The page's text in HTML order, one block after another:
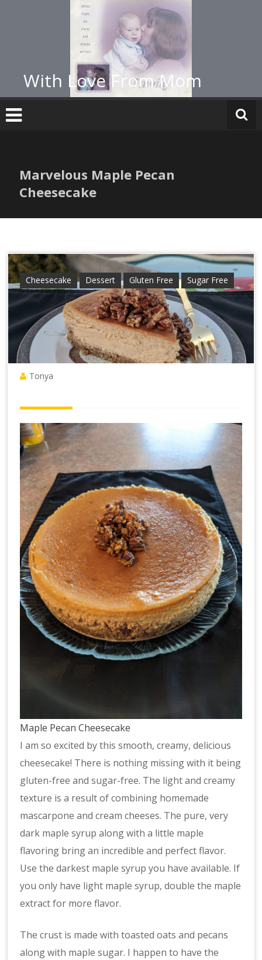
With Love From Mom
Marvelous Maple Pecan
Cheesecake
Cheesecake Dessert Gluten Free Sugar Free
Tonya
Maple Pecan Cheesecake
I am so excited by this smooth, creamy, delicious
cheesecake! There is nothing missing with it being
gluten-free and sugar-free. The light and creamy
texture is a result of combining homemade
mascarpone and cream cheeses. The pure, very
dark maple syrup along with a little maple
flavoring bring an incredible and perfect flavor.
Use the darkest maple syrup you have available. If
you only have light maple syrup, double the maple
extract for more flavor.
The crust is made with toasted oats and pecans
along with maple sugar. I happen to have the